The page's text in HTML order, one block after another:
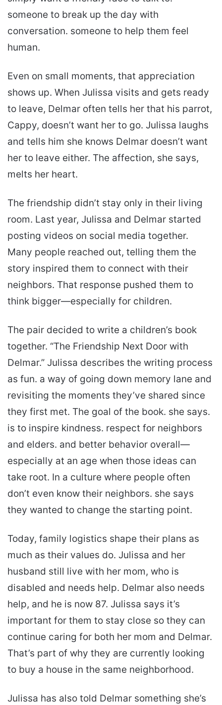
someone to break up the day with
conversation. someone to help them feel
human.
Even on small moments, that appreciation
shows up. When Julissa visits and gets ready
to leave, Delmar often tells her that his parrot,
Cappy, doesn’t want her to go. Julissa laughs
and tells him she knows Delmar doesn’t want
her to leave either. The affection, she says,
melts her heart.
The friendship didn’t stay only in their living
room. Last year, Julissa and Delmar started
posting videos on social media together.
Many people reached out, telling them the
story inspired them to connect with their
neighbors. That response pushed them to
think bigger—especially for children.
The pair decided to write a children’s book
together. “The Friendship Next Door with
Delmar.” Julissa describes the writing process
as fun. a way of going down memory lane and
revisiting the moments they’ve shared since
they first met. The goal of the book. she says.
is to inspire kindness. respect for neighbors
and elders. and better behavior overall—
especially at an age when those ideas can
take root. In a culture where people often
don’t even know their neighbors. she says
they wanted to change the starting point.
Today, family logistics shape their plans as
much as their values do. Julissa and her
husband still live with her mom, who is
disabled and needs help. Delmar also needs
help, and he is now 87. Julissa says it’s
important for them to stay close so they can
continue caring for both her mom and Delmar.
That’s part of why they are currently looking
to buy a house in the same neighborhood.
Julissa has also told Delmar something she’s